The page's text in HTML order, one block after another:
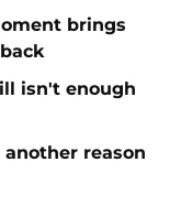
brings
isn't enough
reason